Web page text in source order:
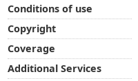
Conditions of use
Copyright
Coverage
Additional Services